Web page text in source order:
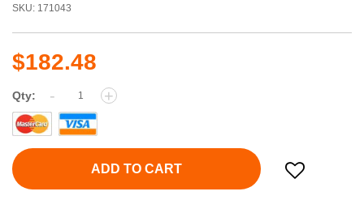
SKU: 171043
$182.48
Qty: - +
ADD TO CART